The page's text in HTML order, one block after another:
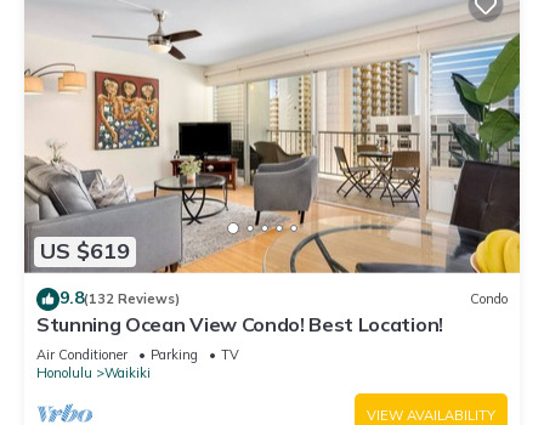
US $619
9.8(132 Reviews) Condo
Stunning Ocean View Condo! Best Location!
Air Conditioner Parking
TV
Honolulu
Waikiki
VIEW AVAILABILITY